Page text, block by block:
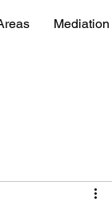
Mediation